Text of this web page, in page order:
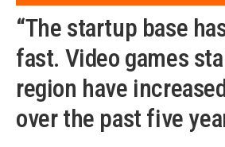
“The startup base
fast. Video games
region have
over the past five